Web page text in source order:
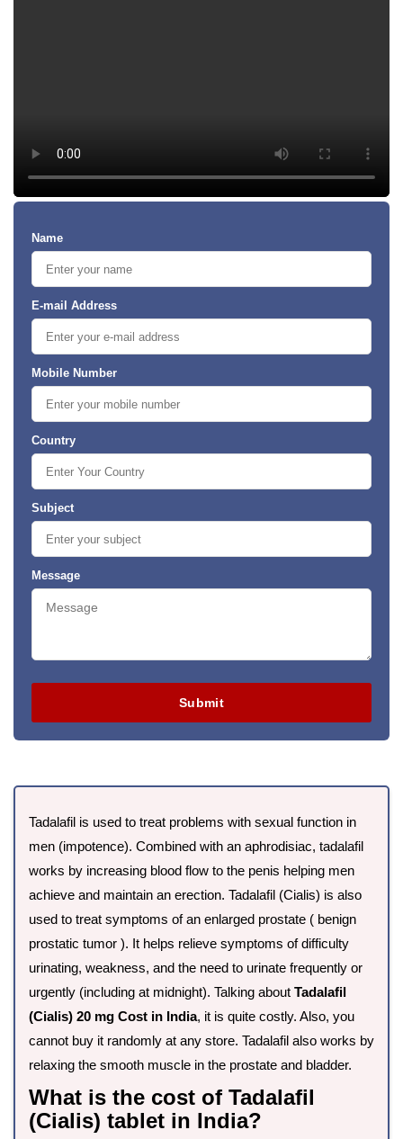
Name
E-mail Address
Mobile Number
Country
Subject
Message
Submit
Tadalafil is used to treat problems with sexual function in
men (impotence). Combined with an aphrodisiac, tadalafil
works by increasing blood flow to the penis helping men
achieve and maintain an erection. Tadalafil (Cialis) is also
used to treat symptoms of an enlarged prostate ( benign
prostatic tumor ). It helps relieve symptoms of difficulty
urinating, weakness, and the need to urinate frequently or
urgently (including at midnight). Talking about Tadalafil
(Cialis) 20 mg Cost in India, it is quite costly. Also, you
cannot buy it randomly at any store. Tadalafil also works by
relaxing the smooth muscle in the prostate and bladder.
What is the cost of Tadalafil
(Cialis) tablet in India?